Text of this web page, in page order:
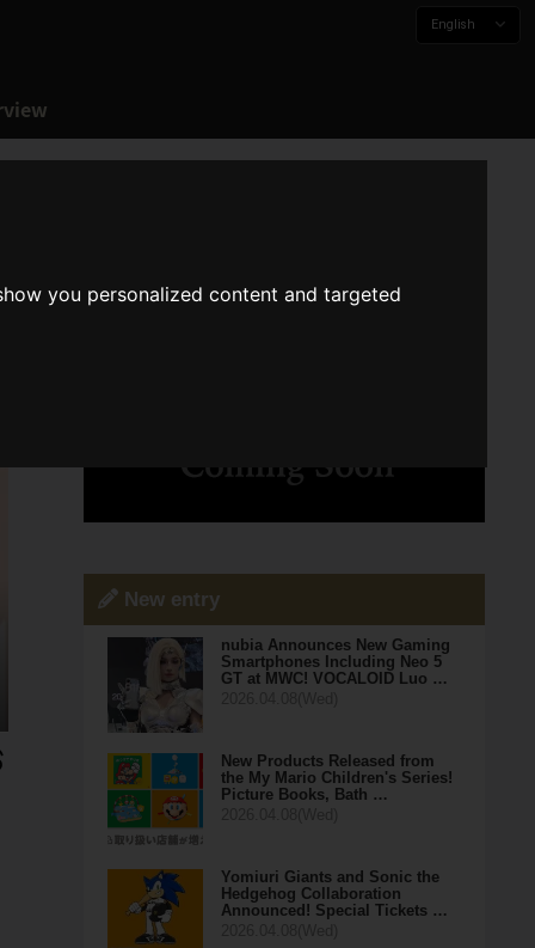
you personalized content and targeted
English
New entry
nubia Announces New Gaming
Smartphones Including Neo 5
GT at MWC! VOCALOID Luo …
New Products Released from
the My Mario Children's Series!
Picture Books, Bath …
Yomiuri Giants and Sonic the
Hedgehog Collaboration
Announced! Special Tickets …